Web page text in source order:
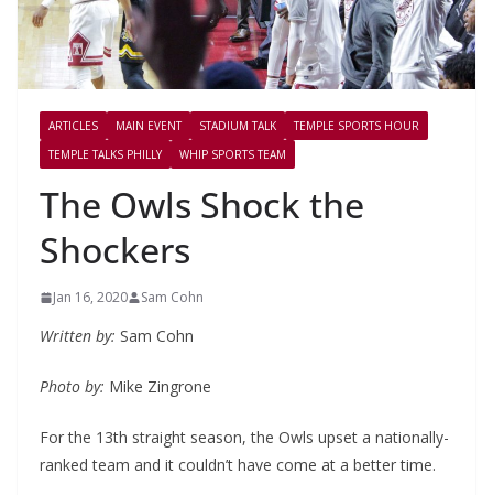
ARTICLES MAIN EVENT STADIUM TALK
TEMPLE SPORTS HOUR
TEMPLE TALKS PHILLY
WHIP SPORTS TEAM
The Owls Shock the
Shockers
Jan 16, 2020 Sam Cohn
Written by: Sam Cohn
Photo by: Mike Zingrone
For the 13th straight season, the Owls upset a nationally-
ranked team and it couldn’t have come at a better time.